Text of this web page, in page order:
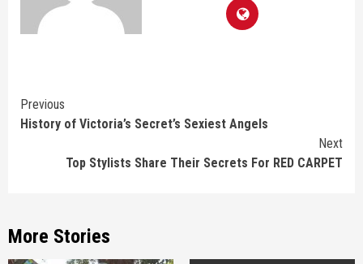
Continue
Reading
Previous
History of Victoria’s Secret’s Sexiest Angels
Next
Top Stylists Share Their Secrets For RED CARPET
More Stories